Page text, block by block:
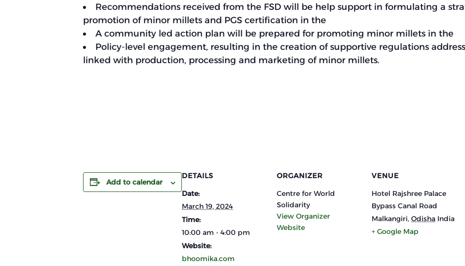
Recommendations received from the FSD will be help support in formulating a
promotion of minor millets and PGS certification in the
A community led action plan will be prepared for promoting minor millets in the
Policy-level engagement, resulting in the creation of supportive regulations
linked with production, processing and marketing of minor millets.
Add to calendar
DETAILS
Date:
March 19, 2024
Time:
10:00 am - 4:00 pm
Website:
bhoomika.com
ORGANIZER
Centre for World
Solidarity
View Organizer
Website
VENUE
Hotel Rajshree Palace
Bypass Canal Road
Malkangiri, Odisha India
+ Google Map